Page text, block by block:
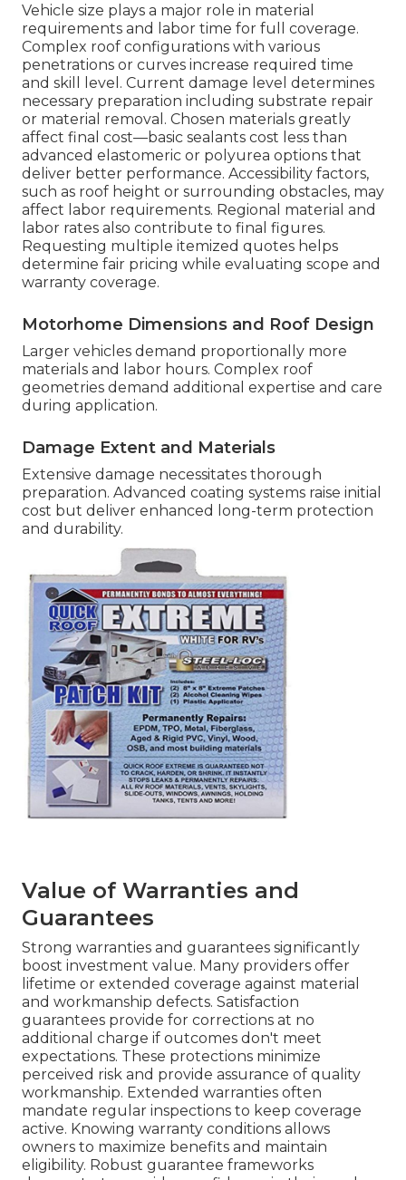
Vehicle size plays a major role in material
requirements and labor time for full coverage.
Complex roof configurations with various
penetrations or curves increase required time
and skill level. Current damage level determines
necessary preparation including substrate repair
or material removal. Chosen materials greatly
affect final cost—basic sealants cost less than
advanced elastomeric or polyurea options that
deliver better performance. Accessibility factors,
such as roof height or surrounding obstacles, may
affect labor requirements. Regional material and
labor rates also contribute to final figures.
Requesting multiple itemized quotes helps
determine fair pricing while evaluating scope and
warranty coverage.
Motorhome Dimensions and Roof Design
Larger vehicles demand proportionally more
materials and labor hours. Complex roof
geometries demand additional expertise and care
during application.
Damage Extent and Materials
Extensive damage necessitates thorough
preparation. Advanced coating systems raise initial
cost but deliver enhanced long-term protection
and durability.
Value of Warranties and
Guarantees
Strong warranties and guarantees significantly
boost investment value. Many providers offer
lifetime or extended coverage against material
and workmanship defects. Satisfaction
guarantees provide for corrections at no
additional charge if outcomes don't meet
expectations. These protections minimize
perceived risk and provide assurance of quality
workmanship. Extended warranties often
mandate regular inspections to keep coverage
active. Knowing warranty conditions allows
owners to maximize benefits and maintain
eligibility. Robust guarantee frameworks